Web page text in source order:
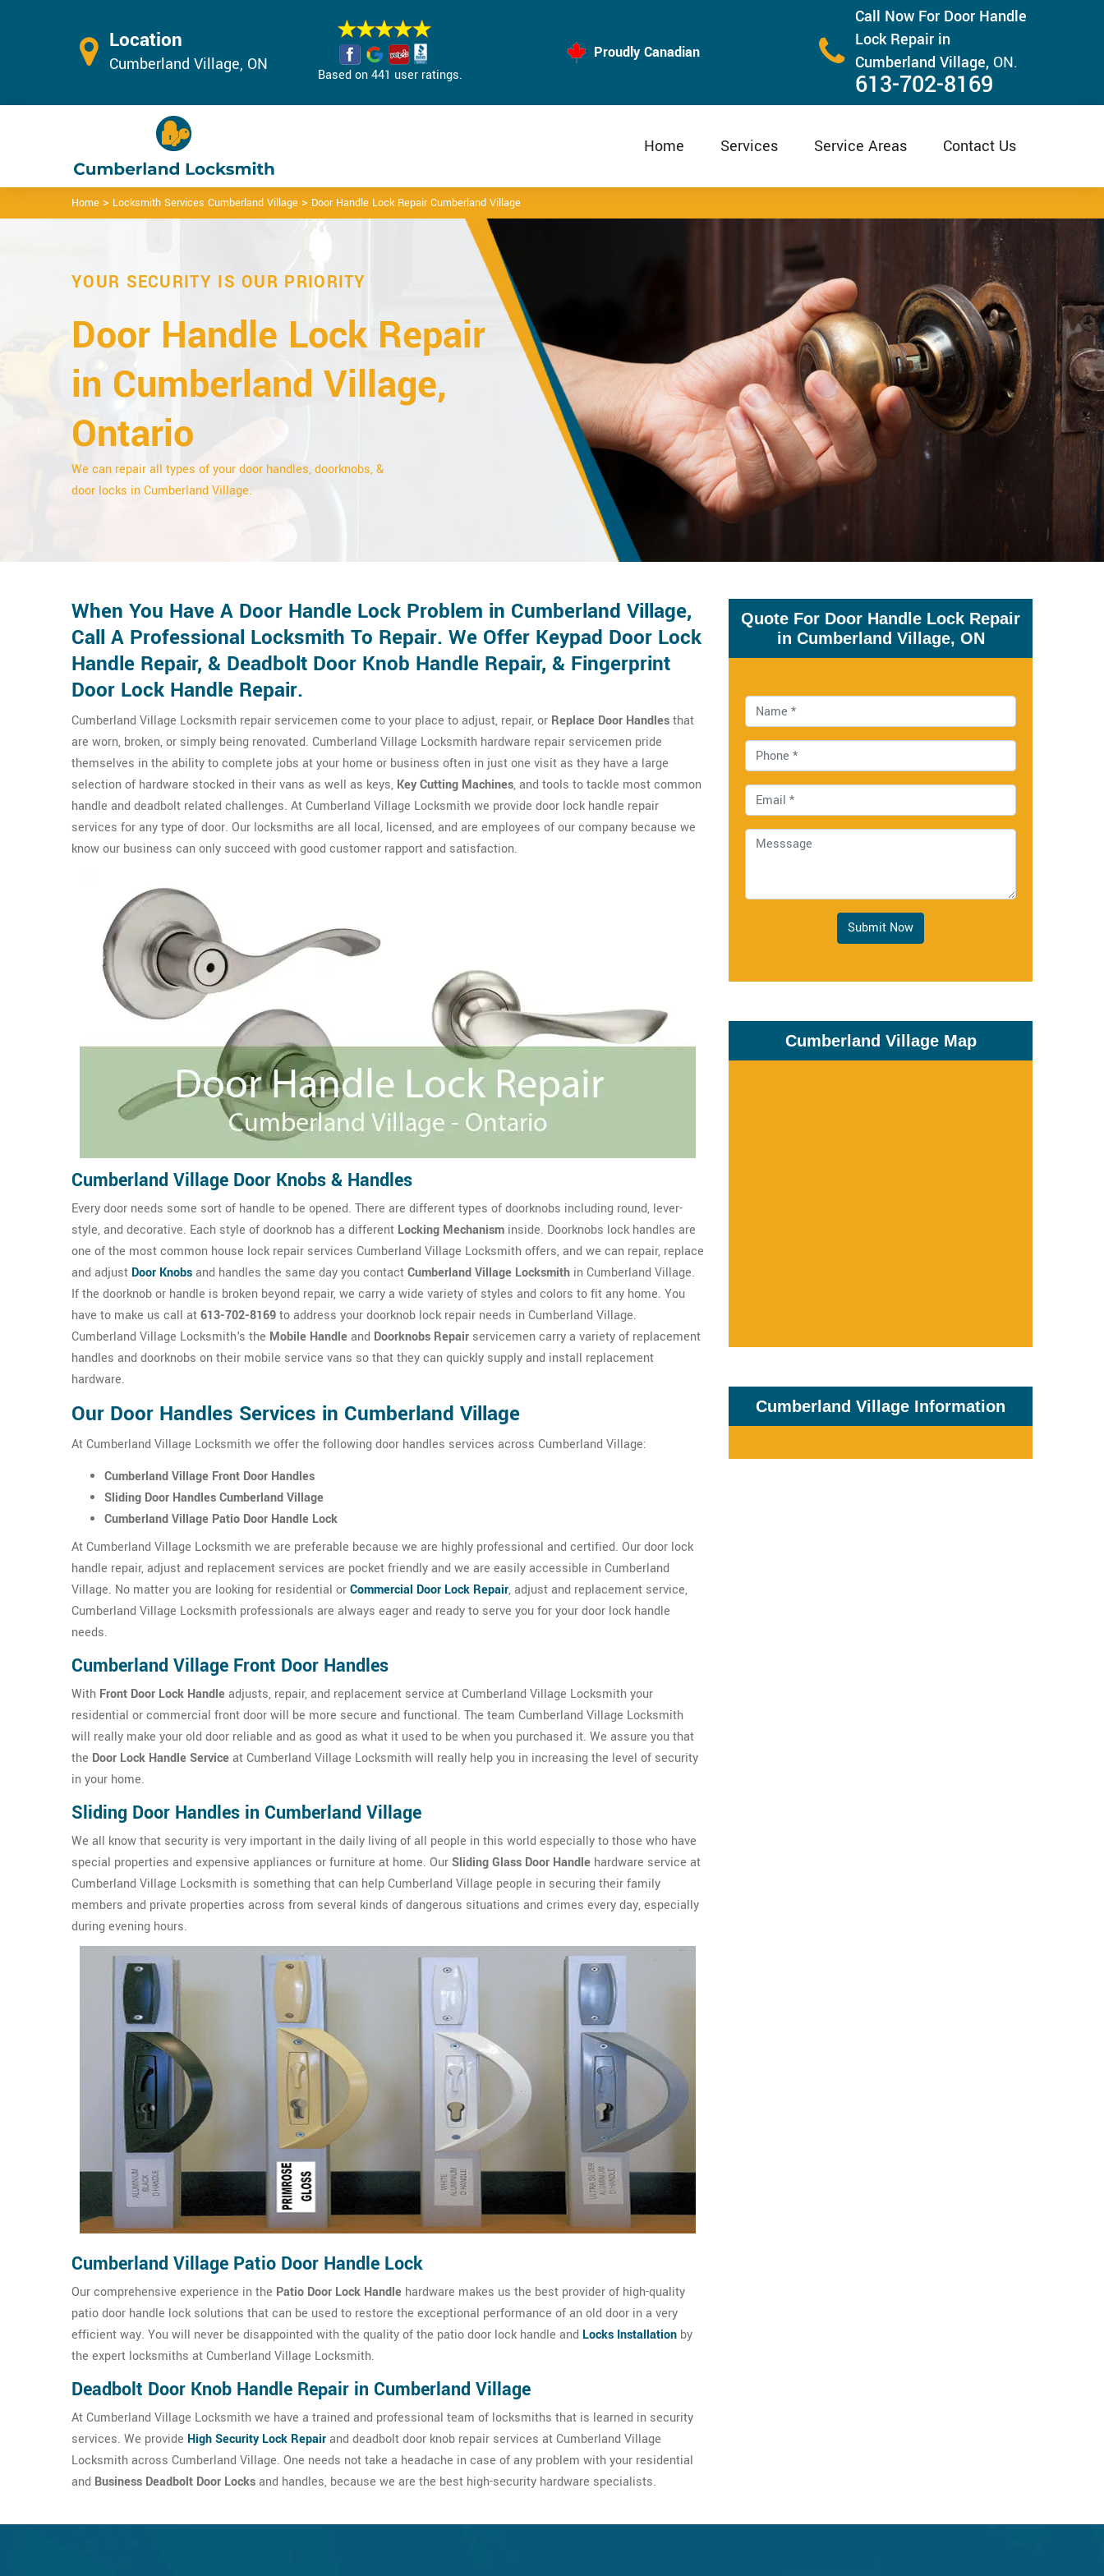
Location
Cumberland Village, ON
Based on 441 user ratings.
Proudly Canadian
Call Now For Door Handle
Lock Repair in
Cumberland Village, ON.
613-702-8169
Home Services Service Areas Contact Us
Home > Locksmith Services Cumberland Village > Door Handle Lock Repair Cumberland Village
YOUR SECURITY IS OUR PRIORITY
Door Handle Lock Repair
in Cumberland Village,
Ontario
We can repair all types of your door handles, doorknobs, &
door locks in Cumberland Village.
When You Have A Door Handle Lock Problem in Cumberland Village,
Call A Professional Locksmith To Repair. We Offer Keypad Door Lock
Handle Repair, & Deadbolt Door Knob Handle Repair, & Fingerprint
Door Lock Handle Repair.
Cumberland Village Locksmith repair servicemen come to your place to adjust, repair, or Replace Door Handlesthat
are worn, broken, or simply being renovated. Cumberland Village Locksmith hardware repair servicemen pride
themselves in the ability to complete jobs at your home or business often in just one visit as they have a large
selection of hardware stocked in their vans as well as keys, Key Cutting Machines, and tools to tackle most common
handle and deadbolt related challenges. At Cumberland Village Locksmith we provide door lock handle repair
services for any type of door. Our locksmiths are all local, licensed, and are employees of our company because we
know our business can only succeed with good customer rapport and satisfaction.
Cumberland Village Door Knobs & Handles
Every door needs some sort of handle to be opened. There are different types of doorknobs including round, lever-
style, and decorative. Each style of doorknob has a different Locking Mechanism inside. Doorknobs lock handles are
one of the most common house lock repair services Cumberland Village Locksmith offers, and we can repair, replace
and adjust Door Knobsand handles the same day you contactCumberland Village Locksmith in Cumberland Village.
If the doorknob or handle is broken beyond repair, we carry a wide variety of styles and colors to fit any home. You
have to make us call at613-702-8169to address your doorknob lock repair needs in Cumberland Village.
Cumberland Village Locksmith's the Mobile Handleand Doorknobs Repair servicemen carry a variety of replacement
handles and doorknobs on their mobile service vans so that they can quickly supply and install replacement
hardware.
Our Door Handles Services in Cumberland Village
At Cumberland Village Locksmith we offer the following door handles services across Cumberland Village:
Cumberland Village Front Door Handles
Sliding Door Handles Cumberland Village
Cumberland Village Patio Door Handle Lock
At Cumberland Village Locksmith we are preferable because we are highly professional and certified. Our door lock
handle repair, adjust and replacement services are pocket friendly and we are easily accessible in Cumberland
Village. No matter you are looking for residential orCommercial Door Lock Repair, adjust and replacement service,
Cumberland Village Locksmith professionals are always eager and ready to serve you for your door lock handle
needs.
Cumberland Village Front Door Handles
With Front Door Lock Handleadjusts, repair, and replacement service at Cumberland Village Locksmith your
residential or commercial front door will be more secure and functional. The team Cumberland Village Locksmith
will really make your old door reliable and as good as what it used to be when you purchased it. We assure you that
the Door Lock Handle Serviceat Cumberland Village Locksmith will really help you in increasing the level of security
in your home.
Sliding Door Handles in Cumberland Village
We all know that security is very important in the daily living of all people in this world especially to those who have
special properties and expensive appliances or furniture at home. OurSliding Glass Door Handle hardware service at
Cumberland Village Locksmith is something that can help Cumberland Village people in securing their family
members and private properties across from several kinds of dangerous situations and crimes every day, especially
during evening hours.
Cumberland Village Patio Door Handle Lock
Our comprehensive experience in the Patio Door Lock Handle hardware makes us the best provider of high-quality
patio door handle lock solutions that can be used to restore the exceptional performance of an old door in a very
efficient way. You will never be disappointed with the quality of the patio door lock handle and Locks Installation by
the expert locksmiths at Cumberland Village Locksmith.
Deadbolt Door Knob Handle Repair in Cumberland Village
At Cumberland Village Locksmith we have a trained and professional team of locksmiths that is learned in security
services. We provide High Security Lock Repairand deadbolt door knob repair services at Cumberland Village
Locksmith across Cumberland Village. One needs not take a headache in case of any problem with your residential
and Business Deadbolt Door Locksand handles, because we are the best high-security hardware specialists.
Quote For Door Handle Lock Repair
in Cumberland Village, ON
Submit Now
Cumberland Village Map
Cumberland Village Information